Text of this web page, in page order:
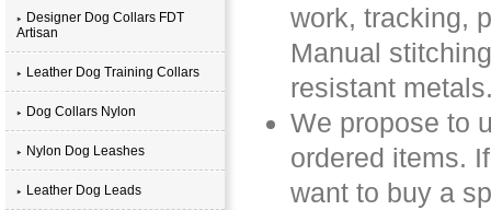
Designer Dog Collars FDT
Artisan
Leather Dog Training Collars
Dog Collars Nylon
Nylon Dog Leashes
Leather Dog Leads
work, tracking,
Manual
resistant
We propose to
ordered items.
want to buy a